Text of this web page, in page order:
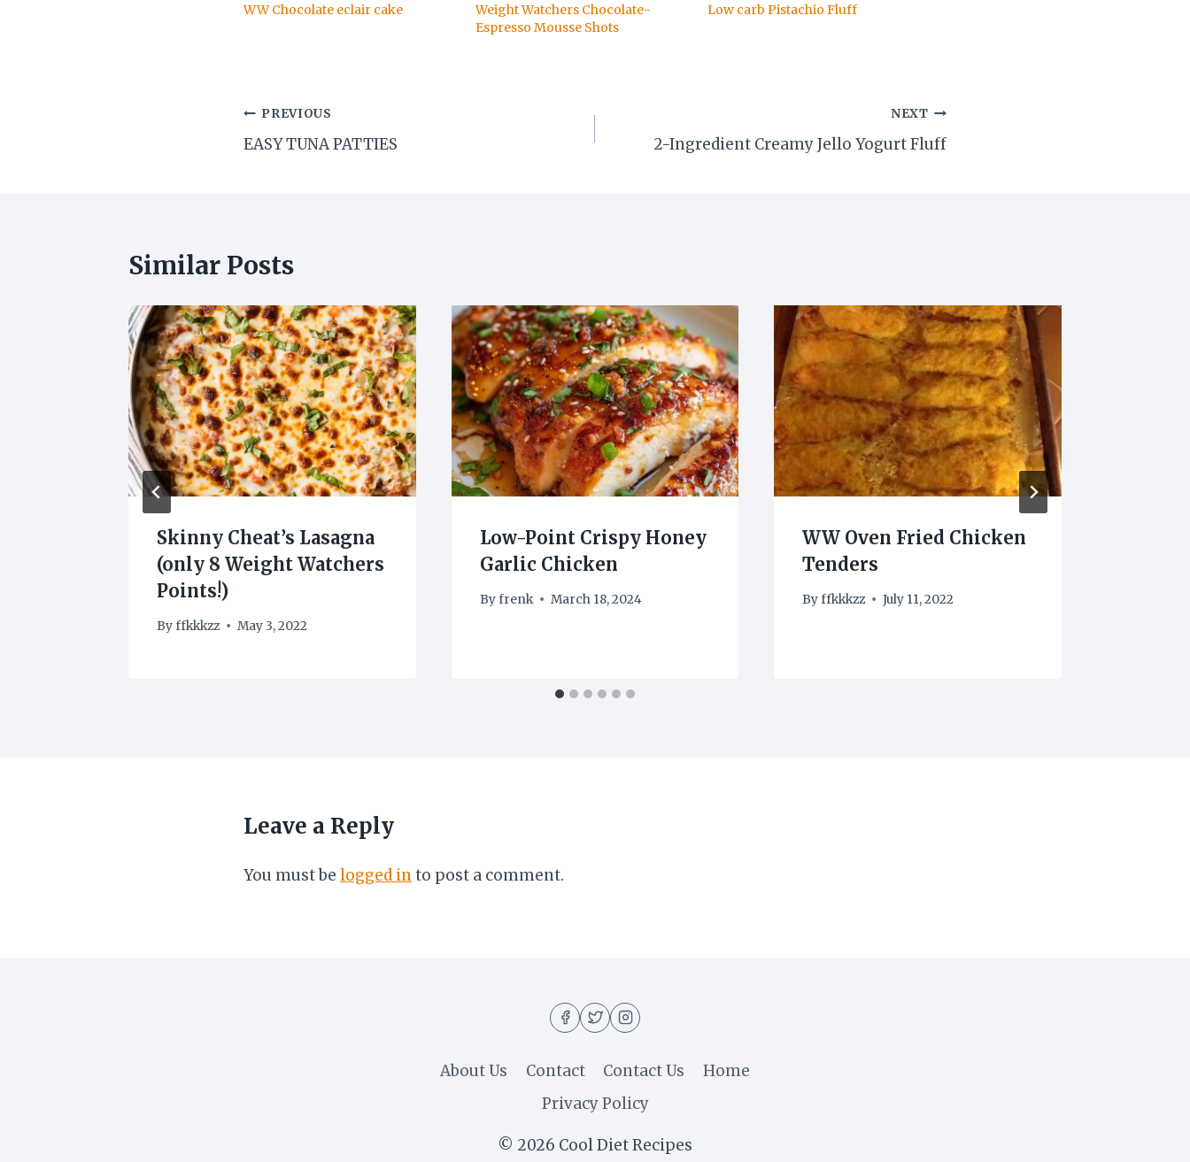
WW Chocolate eclair cake
Weight Watchers Chocolate-
Espresso Mousse Shots
Low carb Pistachio Fluff
Post
navigation
PREVIOUS
EASY TUNA PATTIES
NEXT
2-Ingredient Creamy Jello Yogurt Fluff
Similar Posts
Skinny Cheat’s Lasagna
(only 8 Weight Watchers
Points!)
Byffkkkzz May 3, 2022
Low-Point Crispy Honey
Garlic Chicken
Byfrenk March 18, 2024
WW Oven Fried Chicken
Tenders
By ffkkkzz July 11, 2022
Leave a Reply
You must be logged into post a comment.
About Us Contact Contact Us
Home
Privacy Policy
© 2026 Cool Diet Recipes